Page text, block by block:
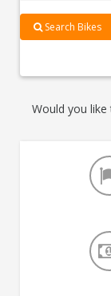
Search Bikes
Would you